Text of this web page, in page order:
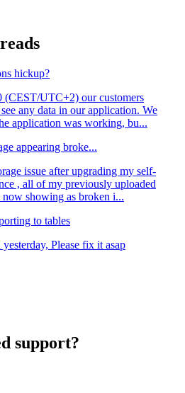
hickup?
(CEST/UTC+2) our customers
any data in our application. We
application was working, bu...
appearing broke...
issue after upgrading my self-
, all of my previously uploaded
now showing as broken i...
to tables
Please fix it asap
support?